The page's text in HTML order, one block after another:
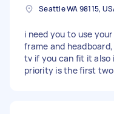
Seattle WA 98115,
i need you to use
frame and
tv if you can fit it also
priority is the first two